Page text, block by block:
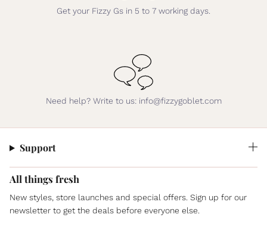
Get your Fizzy Gs in 5 to 7 working days.
Need help? Write to us: info@fizzygoblet.com
Support
All things fresh
New styles, store launches and special offers. Sign up for our
newsletter to get the deals before everyone else.